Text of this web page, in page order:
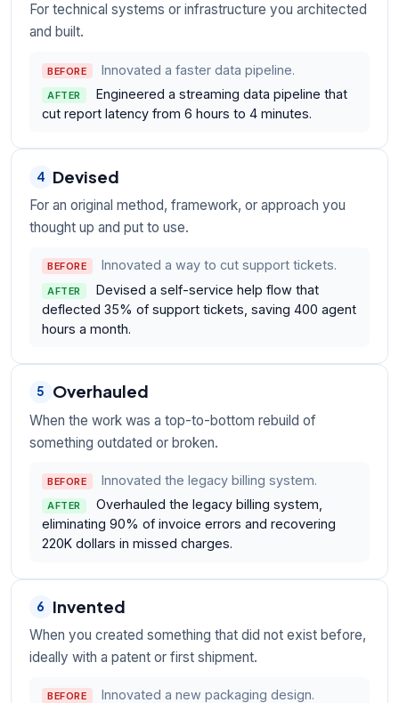
For technical systems or infrastructure you architected
and built.
BEFORE Innovated a faster data pipeline.
AFTER
Engineered a streaming data pipeline that
cut report latency from 6 hours to 4 minutes.
4 Devised
For an original method, framework, or approach you
thought up and put to use.
BEFORE Innovated a way to cut support tickets.
AFTER
Devised a self-service help flow that
deflected 35% of support tickets, saving 400 agent
hours a month.
5 Overhauled
When the work was a top-to-bottom rebuild of
something outdated or broken.
BEFORE Innovated the legacy billing system.
AFTER
Overhauled the legacy billing system,
eliminating 90% of invoice errors and recovering
220K dollars in missed charges.
6 Invented
When you created something that did not exist before,
ideally with a patent or first shipment.
BEFORE Innovated a new packaging design.